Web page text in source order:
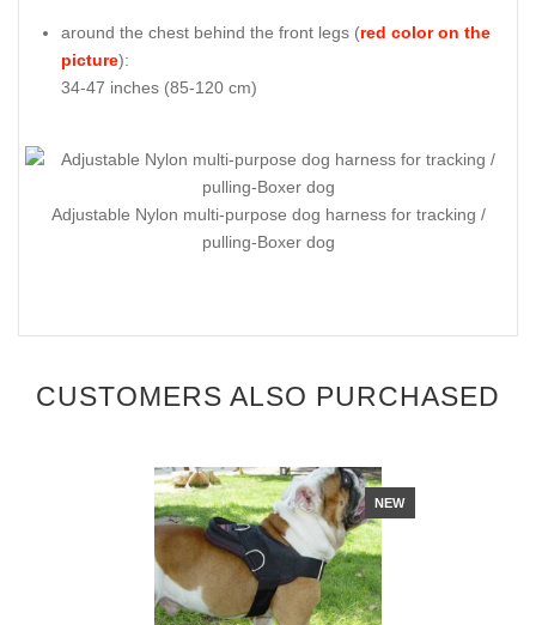
around the chest behind the front legs (red color on the
picture):
34-47 inches (85-120 cm)
Adjustable Nylon multi-purpose dog harness for tracking /
pulling-Boxer dog
CUSTOMERS ALSO PURCHASED
NEW